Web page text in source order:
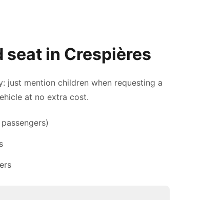
seat in Crespières
just mention children when requesting a
at no extra cost.